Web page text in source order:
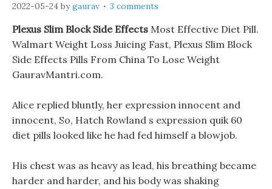
2022-05-24 bygaurav 3 comments
Plexus Slim Block Side Effects Most Effective Diet Pill.
Walmart Weight Loss Juicing Fast, Plexus Slim Block
Side Effects Pills From China To Lose Weight
GauravMantri.com.
Alice replied bluntly, her expression innocent and
innocent, So, Hatch Rowland s expression quik 60
diet pills looked like he had fed himself a blowjob.
His chest was as heavy as lead, his breathing became
harder and harder, and his body was shaking